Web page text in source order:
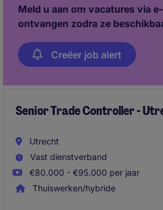
Meld u aan om vacatures via
ontvangen zodra ze
Creëer job alert
Senior Trade Controller -
Utrecht
Vast dienstverband
€80.000 - €95.000 per jaar
Thuiswerken/hybride